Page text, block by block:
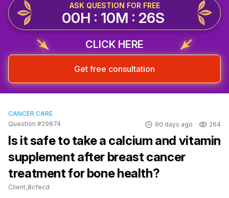
ASK QUESTION FOR FREE
00H : 10M : 25S
CLICK HERE
Get free consultation
CANCER CARE
Question #29874
90 days ago 264
Is it safe to take a calcium and vitamin
supplement after breast cancer
treatment for bone health?
Client_8cfecd